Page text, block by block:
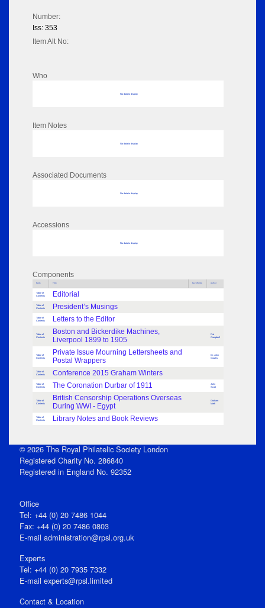
Number:
Iss: 353
Item Alt No:
Who
No data to display
Item Notes
No data to display
Associated Documents
No data to display
Accessions
No data to display
Components
Parts Title Key Words Author
Table of
Contents
Editorial
Table of
Contents
President’s Musings
Table of
Contents
Letters to the Editor
Table of
Contents
Boston and Bickerdike Machines,
Liverpool 1899 to 1905
Pat
Campbell
Table of
Contents
Private Issue Mourning Lettersheets and
Postal Wrappers
Dr. John
Courtis
Table of
Contents
Conference 2015 Graham Winters
Table of
Contents
The Coronation Durbar of 1911
John
Scott
Table of
Contents
British Censorship Operations Overseas
During WWI - Egypt
Graham
Mark
Table of
Contents
Library Notes and Book Reviews
© 2026 The Royal Philatelic Society London
Registered Charity No. 286840
Registered in England No. 92352
Office
Tel: +44 (0) 20 7486 1044
Fax: +44 (0) 20 7486 0803
E‑mail administration@rpsl.org.uk
Experts
Tel: +44 (0) 20 7935 7332
E-mail experts@rpsl.limited
Contact & Location